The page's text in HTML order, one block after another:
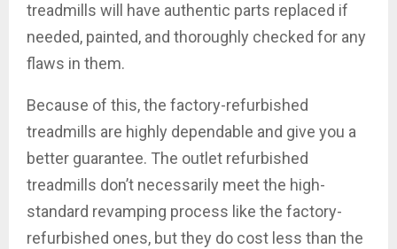
treadmills will have authentic parts replaced if
needed, painted, and thoroughly checked for any
flaws in them.
Because of this, the factory-refurbished
treadmills are highly dependable and give you a
better guarantee. The outlet refurbished
treadmills don’t necessarily meet the high-
standard revamping process like the factory-
refurbished ones, but they do cost less than the